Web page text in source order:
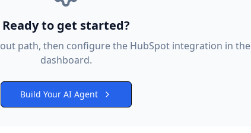
Ready to get started?
path, then configure the HubSpotintegration in the
dashboard.
Build Your AI Agent